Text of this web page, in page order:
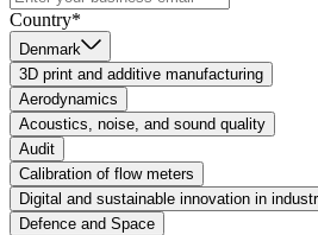
Country*
Denmark
3D print and additive manufacturing
Aerodynamics
Acoustics, noise, and sound quality
Audit
Calibration of flow meters
Digital and sustainable innovation in
Defence and Space